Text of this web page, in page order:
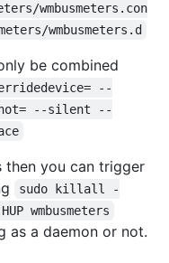
wmbusmeters.con
wmbusmeters.d
be combined
--
--silent --
then you can trigger
sudo killall -
wmbusmeters
as a daemon or not.